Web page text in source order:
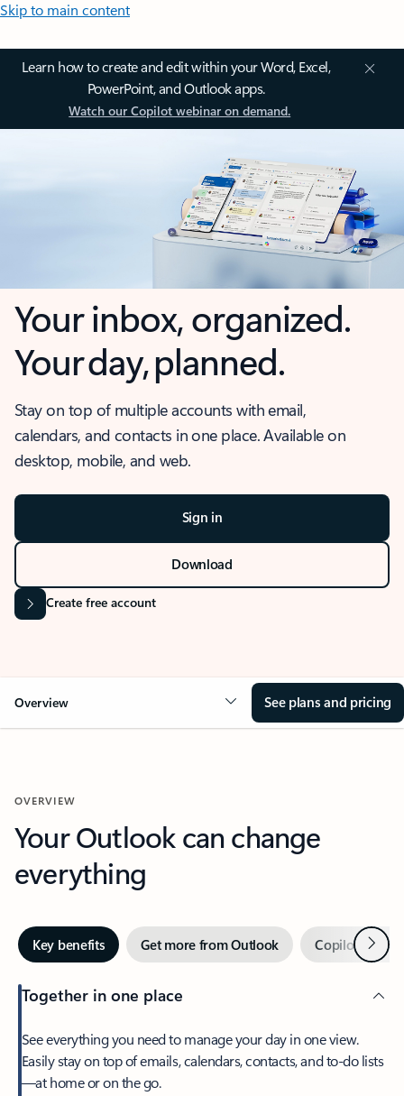
Skip to main content
Learn how to create and edit within your Word, Excel,
PowerPoint, and Outlook apps.
Watch our Copilot webinar on demand.
Your inbox, organized.
Your day, planned.
Stay on top of multiple accounts with email,
calendars, and contacts in one place. Available on
desktop, mobile, and web.
Sign in
Download
Create free account
Overview See plans and pricing
OVERVIEW
Your Outlook can change
everything
Key benefits Get more from Outlook Copilot inNext
Together in one place
See everything you need to manage your day in one view.
Easily stay on top of emails, calendars, contacts, and to-do lists
—at home or on the go.